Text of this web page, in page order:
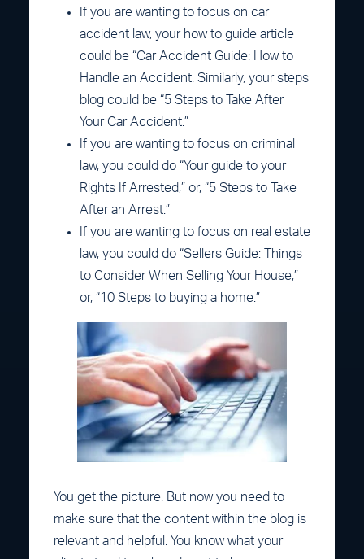
If you are wanting to focus on car
accident law, your how to guide article
could be “Car Accident Guide: How to
Handle an Accident. Similarly, your steps
blog could be “5 Steps to Take After
Your Car Accident.”
If you are wanting to focus on criminal
law, you could do “Your guide to your
Rights If Arrested,” or, “5 Steps to Take
After an Arrest.”
If you are wanting to focus on real estate
law, you could do “Sellers Guide: Things
to Consider When Selling Your House,”
or, “10 Steps to buying a home.”
You get the picture. But now you need to
make sure that the content within the blog is
relevant and helpful. You know what your